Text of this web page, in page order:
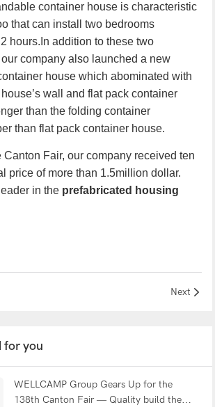
container house is characteristic
that can install two bedrooms
hours.In addition to these two
company also launched a new
house which abominated with
wall and flat pack container
than thefolding container
thanflat pack container house.
Canton Fair, our company received ten
price of more than 1.5million dollar.
in the prefabricated housing
Next
for you
WELLCAMP Group Gears Up for the
138th Canton Fair — Quality build the